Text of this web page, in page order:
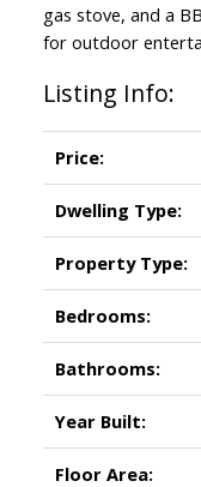
gas stove, and a
for outdoor
Listing Info:
Price:
Dwelling Type:
Property Type:
Bedrooms:
Bathrooms:
Year Built:
Floor Area: